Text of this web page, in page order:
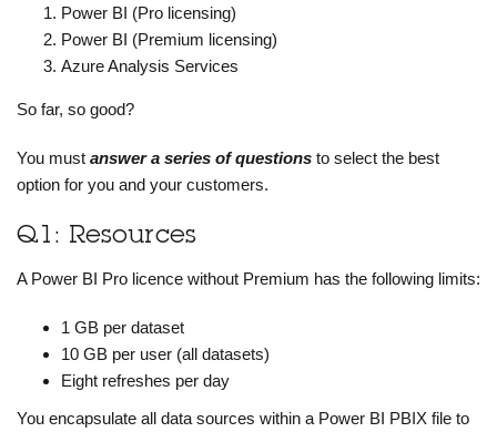
Power BI (Pro licensing)
Power BI (Premium licensing)
Azure Analysis Services
So far, so good?
You must answer a series of questions to select the best
option for you and your customers.
Q1: Resources
A Power BI Pro licence without Premium has the following limits:
1 GB per dataset
10 GB per user (all datasets)
Eight refreshes per day
You encapsulate all data sources within a Power BI PBIX file to